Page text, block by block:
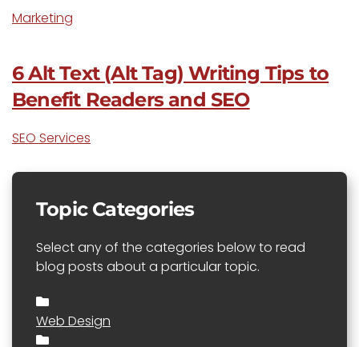
Marketing
6 Alt Text (Alt Tag) Writing Tips to
Benefit Readers and SEO
SEO Services
Topic Categories
Select any of the categories below to read
blog posts about a particular topic.
Web Design